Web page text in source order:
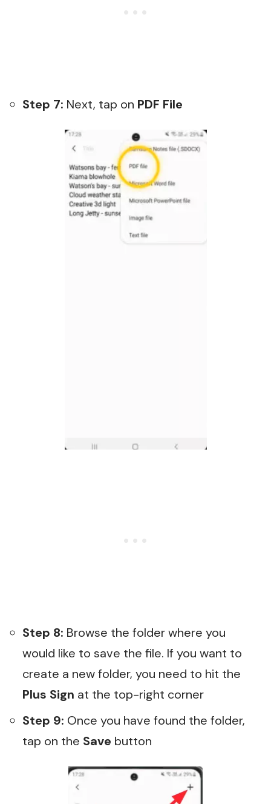
Step 7: Next, tap on PDF File
Step 8: Browse the folder where you
would like to save the file. If you want to
create a new folder, you need to hit the
Plus Sign at the top-right corner
Step 9: Once you have found the folder,
tap on the Save button